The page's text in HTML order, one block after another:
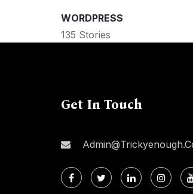
WORDPRESS
135 Stories
Get In Touch